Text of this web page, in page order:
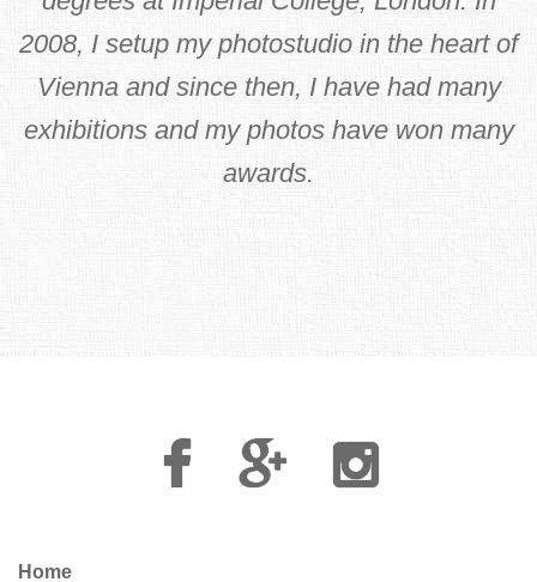
2008, I setup my photostudio in the heart of
Vienna and since then, I have had many
exhibitions and my photos have won many
awards.